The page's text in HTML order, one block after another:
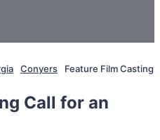
Conyers
Feature Film Casting
Call for an